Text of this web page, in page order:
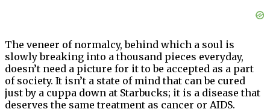
The veneer of normalcy, behind which a soul is
slowly breaking into a thousand pieces everyday,
doesn’t need a picture for it to be accepted as a part
of society. It isn’t a state of mind that can be cured
just by a cuppa down at Starbucks; it is a disease that
deserves the same treatment as cancer or AIDS.